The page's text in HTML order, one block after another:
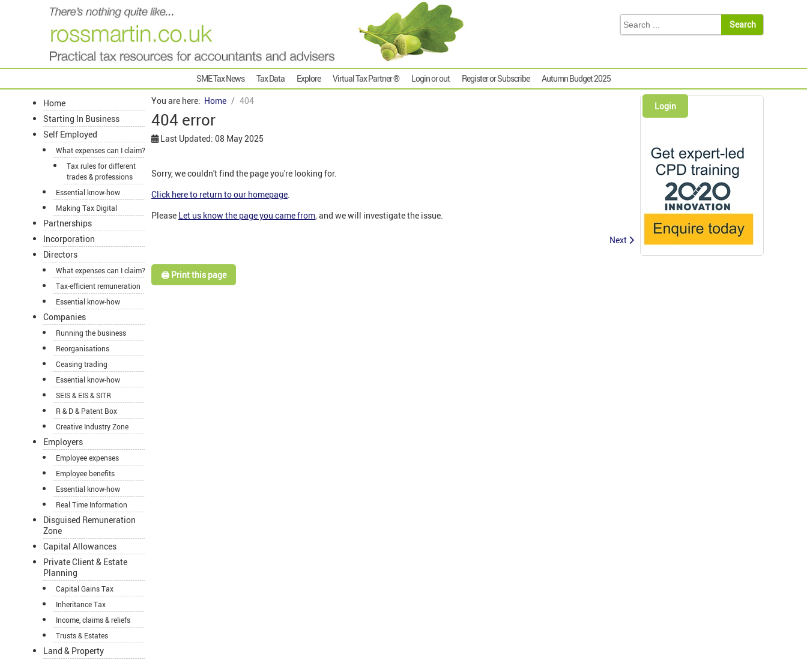
SME Tax News Tax Data Explore Virtual Tax Partner ® Login or out Register or Subscribe Autumn Budget 2025
Home
Starting In Business
Self Employed
What expenses can I claim?
Tax rules for different
trades & professions
Essential know-how
Making Tax Digital
Partnerships
Incorporation
Directors
What expenses can I claim?
Tax-efficient remuneration
Essential know-how
Companies
Running the business
Reorganisations
Ceasing trading
Essential know-how
SEIS & EIS & SITR
R & D & Patent Box
Creative Industry Zone
Employers
Employee expenses
Employee benefits
Essential know-how
Real Time Information
Disguised Remuneration
Zone
Capital Allowances
Private Client & Estate
Planning
Capital Gains Tax
Inheritance Tax
Income, claims & reliefs
Trusts & Estates
Land & Property
You are here: Home 404
404 error
Last Updated: 08 May 2025
Sorry, we couldn't find the page you're looking for.
Click here to return to our homepage.
Please Let us know the page you came from,and we will investigate the issue.
Next
🖨️ Print this page
Login